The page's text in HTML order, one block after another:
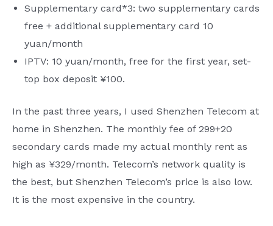
Supplementary card*3: two supplementary cards
free + additional supplementary card 10
yuan/month
IPTV: 10 yuan/month, free for the first year, set-
top box deposit ¥100.
In the past three years, I used Shenzhen Telecom at
home in Shenzhen. The monthly fee of 299+20
secondary cards made my actual monthly rent as
high as ¥329/month. Telecom’s network quality is
the best, but Shenzhen Telecom’s price is also low.
It is the most expensive in the country.